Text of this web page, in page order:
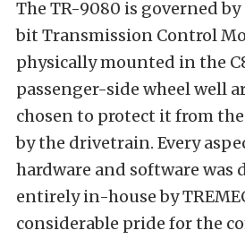
The TR-9080 is governed
bit Transmission Control
physically mounted in the
passenger-side wheel well
chosen to protect it from
by the drivetrain. Every
hardware and software was
entirely in-house by
considerable pride for the